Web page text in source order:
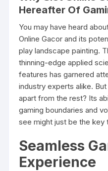
Hereafter Of
You may have heard
Online Gacor and its
play landscape painting.
thinning-edge applied
features has garnered
industry experts alike.
apart from the rest? Its
gaming boundaries and
see might just be the key
Seamless
Experience